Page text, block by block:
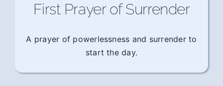
First Prayer of Surrender
A prayer of powerlessness and surrender to
start the day.